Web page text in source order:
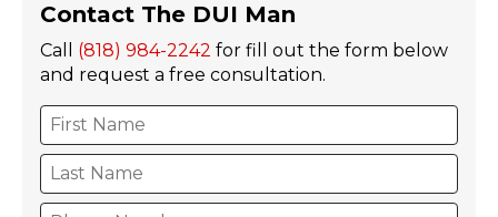
Contact The DUI Man
Call (818) 984-2242 for fill out the form below
and request a free consultation.